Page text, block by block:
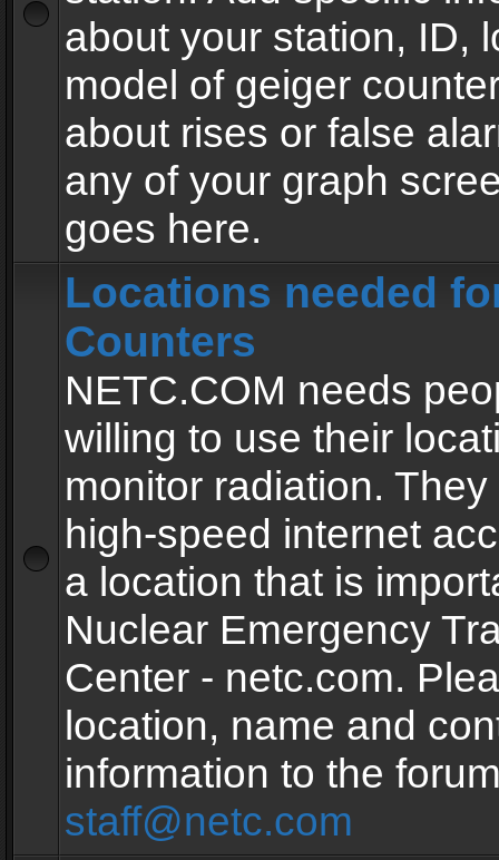
about your station, ID,
model of geiger
about rises or false
any of your graph
goes here.
Locations needed
Counters
NETC.COM needs
willing to use their
monitor radiation.
high-speed internet
a location that is
Nuclear Emergency
Center - netc.com.
location, name and
information to the
staff@netc.com